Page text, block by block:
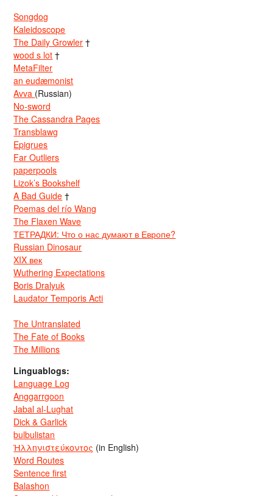
Songdog
Kaleidoscope
The Daily Growler †
wood s lot †
MetaFilter
an eudæmonist
Avva (Russian)
No-sword
The Cassandra Pages
Transblawg
Epigrues
Far Outliers
paperpools
Lizok’s Bookshelf
A Bad Guide †
Poemas del río Wang
The Flaxen Wave
ТЕТРАДКИ: Что о нас думают в Европе?
Russian Dinosaur
XIX век
Wuthering Expectations
Boris Dralyuk
Laudator Temporis Acti
The Untranslated
The Fate of Books
The Millions
Linguablogs:
Language Log
Anggarrgoon
Jabal al-Lughat
Dick & Garlick
bulbulistan
Ἡλληνιστεύκοντος (in English)
Word Routes
Sentence first
Balashon